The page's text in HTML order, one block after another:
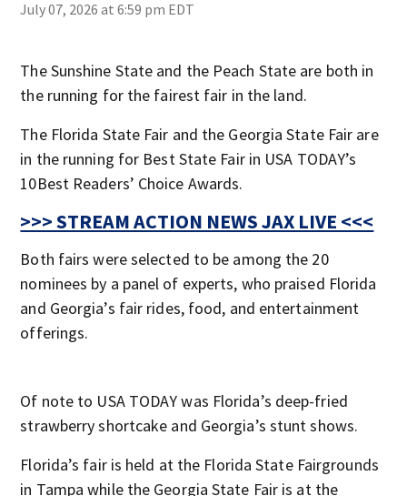
July 07, 2026 at 6:59 pm EDT
The Sunshine State and the Peach State are both in
the running for the fairest fair in the land.
The Florida State Fair and the Georgia State Fair are
in the running for Best State Fair in USA TODAY’s
10Best Readers’ Choice Awards.
>>> STREAM ACTION NEWS JAX LIVE <<<
Both fairs were selected to be among the 20
nominees by a panel of experts, who praised Florida
and Georgia’s fair rides, food, and entertainment
offerings.
Of note to USA TODAY was Florida’s deep-fried
strawberry shortcake and Georgia’s stunt shows.
Florida’s fair is held at the Florida State Fairgrounds
in Tampa while the Georgia State Fair is at the